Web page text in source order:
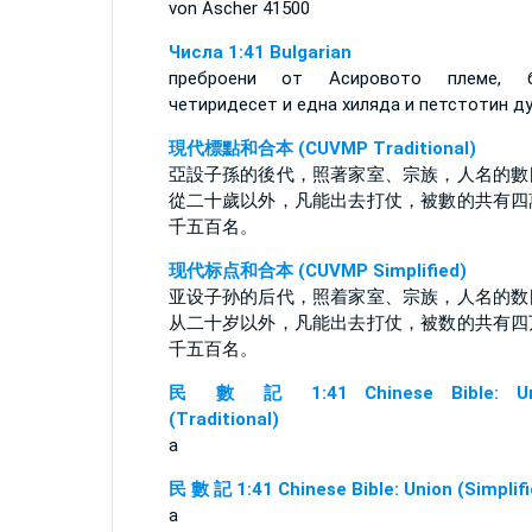
von Äscher 41500
Числа 1:41 Bulgarian
преброени от Асировото племе,
четиридесет и една хиляда и петстотин
現代標點和合本 (CUVMP Traditional)
亞設子孫的後代，照著家室、宗族，人名的數
從二十歲以外，凡能出去打仗，被數的共有
千五百名。
现代标点和合本 (CUVMP Simplified)
亚设子孙的后代，照着家室、宗族，人名的数
从二十岁以外，凡能出去打仗，被数的共有
千五百名。
民 數 記 1:41 Chinese Bible:
(Traditional)
a
民 數 記 1:41 Chinese Bible: Union
a